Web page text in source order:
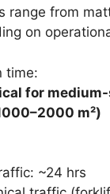
range from
on
time:
for
m²)
~24 hrs